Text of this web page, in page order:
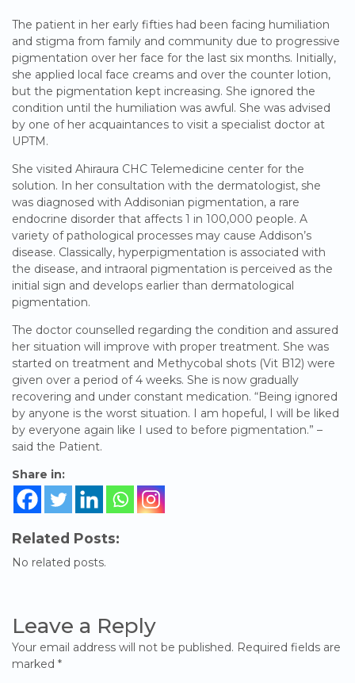
The patient in her early fifties had been facing humiliation
and stigma from family and community due to progressive
pigmentation over her face for the last six months. Initially,
she applied local face creams and over the counter lotion,
but the pigmentation kept increasing. She ignored the
condition until the humiliation was awful. She was advised
by one of her acquaintances to visit a specialist doctor at
UPTM.
She visited Ahiraura CHC Telemedicine center for the
solution. In her consultation with the dermatologist, she
was diagnosed with Addisonian pigmentation, a rare
endocrine disorder that affects 1 in 100,000 people. A
variety of pathological processes may cause Addison’s
disease. Classically, hyperpigmentation is associated with
the disease, and intraoral pigmentation is perceived as the
initial sign and develops earlier than dermatological
pigmentation.
The doctor counselled regarding the condition and assured
her situation will improve with proper treatment. She was
started on treatment and Methycobal shots (Vit B12) were
given over a period of 4 weeks. She is now gradually
recovering and under constant medication. “Being ignored
by anyone is the worst situation. I am hopeful, I will be liked
by everyone again like I used to before pigmentation.” –
said the Patient.
Share in:
Related Posts:
No related posts.
Leave a Reply
Your email address will not be published. Required fields are
marked *